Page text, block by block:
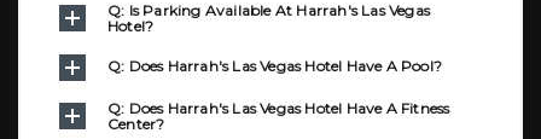
Q: Is Parking Available At Harrah's Las Vegas
Hotel?
Q: Does Harrah's Las Vegas Hotel Have A Pool?
Q: Does Harrah's Las Vegas Hotel Have A Fitness
Center?